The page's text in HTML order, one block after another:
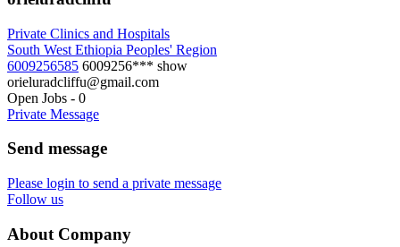
Private Clinics and Hospitals
South West Ethiopia Peoples' Region
6009256585 6009256*** show
orieluradcliffu@gmail.com
Open Jobs - 0
Private Message
Send message
Please login to send a private message
Follow us
About Company